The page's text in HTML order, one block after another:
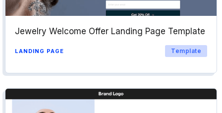
Jewelry Welcome Offer Landing Page Template
LANDING PAGE Template